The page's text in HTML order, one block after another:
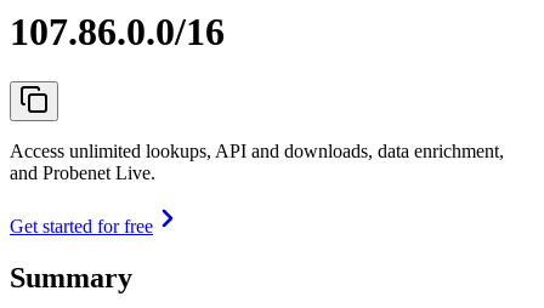
107.86.0.0/16
Access unlimited lookups, API and downloads, data enrichment,
and Probenet Live.
Get started for free
Summary